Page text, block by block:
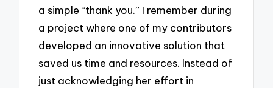
a simple “thank you.” I remember during
a project where one of my contributors
developed an innovative solution that
saved us time and resources. Instead of
just acknowledging her effort in